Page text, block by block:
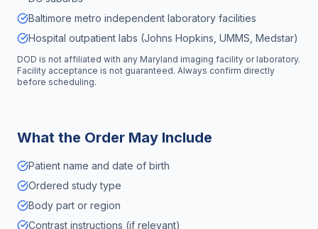
Baltimore metro independent laboratory facilities
Hospital outpatient labs (Johns Hopkins, UMMS, Medstar)
DOD is not affiliated with any Maryland imaging facility or laboratory.
Facility acceptance is not guaranteed. Always confirm directly
before scheduling.
What the Order May Include
Patient name and date of birth
Ordered study type
Body part or region
Contrast instructions (if relevant)